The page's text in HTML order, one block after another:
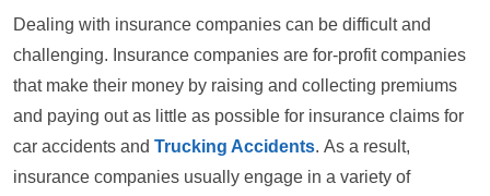
Dealing with insurance companies can be difficult and
challenging. Insurance companies are for-profit companies
that make their money by raising and collecting premiums
and paying out as little as possible for insurance claims for
car accidents and Trucking Accidents. As a result,
insurance companies usually engage in a variety of